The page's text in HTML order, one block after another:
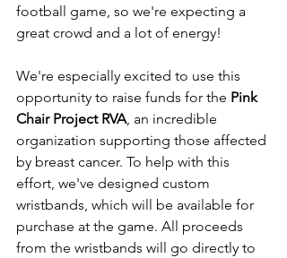
football game, so we're expecting a
great crowd and a lot of energy!
We're especially excited to use this
opportunity to raise funds for the Pink
Chair Project RVA, an incredible
organization supporting those affected
by breast cancer. To help with this
effort, we've designed custom
wristbands, which will be available for
purchase at the game. All proceeds
from the wristbands will go directly to